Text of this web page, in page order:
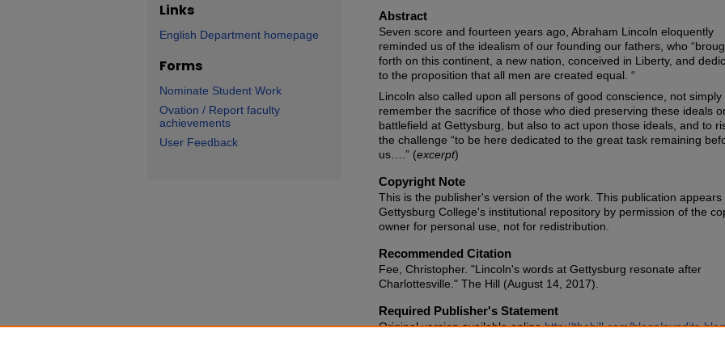
Abstract
Seven score and fourteen years ago, Abraham Lincoln eloquently
reminded us of the idealism of our founding our fathers, who
forth on this continent, a new nation, conceived in Liberty, and
to the proposition that all men are created equal. “
Lincoln also called upon all persons of good conscience, not simply
remember the sacrifice of those who died preserving these ideals
battlefield at Gettysburg, but also to act upon those ideals, and to
the challenge “to be here dedicated to the great task remaining
us….” (excerpt)
Copyright Note
This is the publisher's version of the work. This publication appears
Gettysburg College's institutional repository by permission of the
owner for personal use, not for redistribution.
Recommended Citation
Fee, Christopher. "Lincoln's words at Gettysburg resonate after
Charlottesville." The Hill (August 14, 2017).
Required Publisher's Statement
Original version available onlinehttp://thehill.com/blogs/pundits-
Links
English Department homepage
Forms
Nominate Student Work
Ovation / Report faculty
achievements
User Feedback